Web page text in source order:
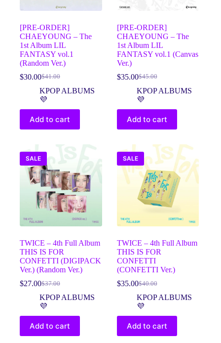
page
[PRE-ORDER]
CHAEYOUNG – The
1st Album LIL
FANTASY vol.1
(Random Ver.)
$41.00
Original
price
was:
$30.00Current
price
is:
KPOP ALBUMS
💜
Add to cart
[PRE-ORDER]
CHAEYOUNG – The
1st Album LIL
FANTASY vol.1 (Canvas
Ver.)
$45.00
Original
price
was:
$35.00Current
price
is:
KPOP ALBUMS
💜
Add to cart
SALE
TWICE – 4th Full Album
THIS IS FOR
CONFETTI (DIGIPACK
Ver.) (Random Ver.)
$37.00
Original
price
was:
$37.00.
$27.00Current
price
is:
$27.00.
KPOP ALBUMS
💜
Add to cart
SALE
TWICE – 4th Full Album
THIS IS FOR
CONFETTI
(CONFETTI Ver.)
$40.00
Original
price
was:
$40.00.
$35.00Current
price
is:
$35.00.
KPOP ALBUMS
💜
Add to cart